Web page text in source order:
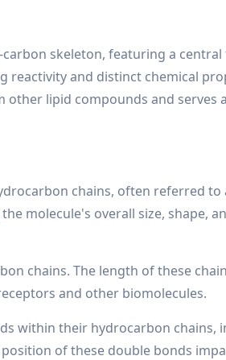
skeleton, featuring a
reactivity and distinct chemical
lipid compounds and serves
chains, often referred to
molecule's overall size, shape,
chains. The length of these
and other biomolecules.
within their hydrocarbon chains,
of these double bonds